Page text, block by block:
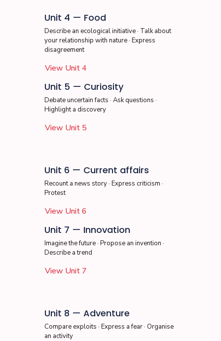
Unit 4 — Food
Describe an ecological initiative · Talk about
your relationship with nature · Express
disagreement
View Unit 4
Unit 5 — Curiosity
Debate uncertain facts · Ask questions ·
Highlight a discovery
View Unit 5
Unit 6 — Current affairs
Recount a news story · Express criticism ·
Protest
View Unit 6
Unit 7 — Innovation
Imagine the future · Propose an invention ·
Describe a trend
View Unit 7
Unit 8 — Adventure
Compare exploits · Express a fear · Organise
an activity